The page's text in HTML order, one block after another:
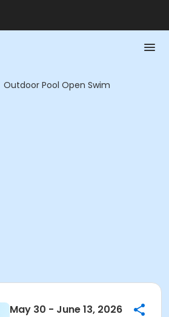
Outdoor Pool Open Swim
May 30 - June 13, 2026